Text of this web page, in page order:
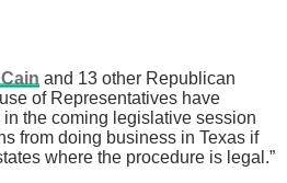
and 13 other Republican
of Representatives have
the coming legislative session
from doing business in Texas if
where the procedure is legal.”